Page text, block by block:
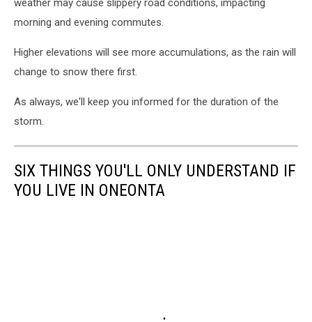
Facebook
weather may cause slippery road conditions, impacting
morning and evening commutes.
Higher elevations will see more accumulations, as the rain will
change to snow there first.
As always, we'll keep you informed for the duration of the
storm.
SIX THINGS YOU'LL ONLY UNDERSTAND IF
YOU LIVE IN ONEONTA